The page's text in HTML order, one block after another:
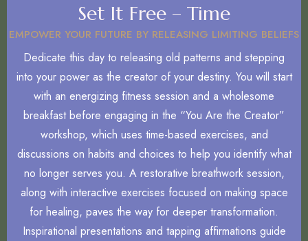
Set It Free – Time
EMPOWER YOUR FUTURE BY RELEASING LIMITING BELIEFS
Dedicate this day to releasing old patterns and stepping
into your power as the creator of your destiny. You will start
with an energizing fitness session and a wholesome
breakfast before engaging in the “You Are the Creator”
workshop, which uses time-based exercises, and
discussions on habits and choices to help you identify what
no longer serves you. A restorative breathwork session,
along with interactive exercises focused on making space
for healing, paves the way for deeper transformation.
Inspirational presentations and tapping affirmations guide